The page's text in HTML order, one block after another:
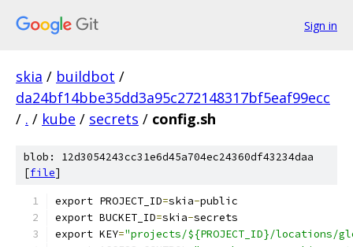
Sign in
skia / buildbot /
da24bf14bbe35dd3a95c272148317bf5eaf99ecc
/ . / kube / secrets / config.sh
blob: 12d3054243cc31e6d45a704ec24360df43234daa
[file]
export PROJECT_ID=skia-public
export BUCKET_ID=skia-secrets
export KEY="projects/${PROJECT_ID}/locations/